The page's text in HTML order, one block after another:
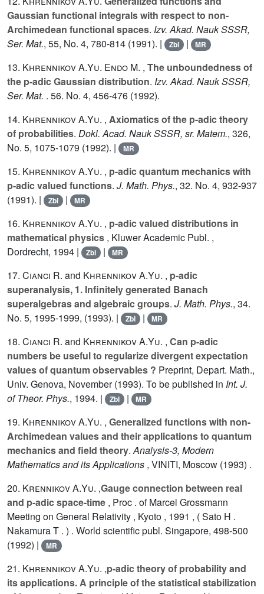
Gaussian functional integrals with respect to non-
Archimedean functional spaces. Izv. Akad. Nauk SSSR,
Ser. Mat., 55, No. 4, 780-814 (1991). | Zbl | MR
13. Khrennikov A.Yu. Endo M. , The unboundedness of
the p-adic Gaussian distribution. Izv. Akad. Nauk SSSR,
Ser. Mat. . 56. No. 4, 456-476 (1992).
14. Khrennikov A.Yu. , Axiomatics of the p-adic theory
of probabilities. Dokl. Acad. Nauk SSSR, sr. Matem., 326,
No. 5, 1075-1079 (1992). |
MR
15. Khrennikov A.Yu. , p-adic quantum mechanics with
p-adic valued functions. J. Math. Phys., 32. No. 4, 932-937
(1991). |
Zbl | MR
16. Khrennikov A.Yu. , p-adic valued distributions in
mathematical physics , Kluwer Academic Publ. ,
Dordrecht, 1994 |
Zbl | MR
17. Cianci R. and Khrennikov A.Yu. , p-adic
superanalysis, 1. Infinitely generated Banach
superalgebras and algebraic groups. J. Math. Phys., 34.
No. 5, 1995-1999, (1993). |
Zbl | MR
18. Cianci R. and Khrennikov A.Yu. , Can p-adic
numbers be useful to regularize divergent expectation
values of quantum observables ? Preprint, Depart. Math.,
Univ. Genova, November (1993). To be published in Int. J.
of Theor. Phys., 1994. | Zbl | MR
19. Khrennikov A.Yu. , Generalized functions with non-
Archimedean values and their applications to quantum
mechanics and field theory.Analysis-3, Modern
Mathematics and its Applications , VINITI, Moscow (1993) .
20. Krennikov A.Yu. ,Gauge connection between real
and p-adic space-time , Proc . of Marcel Grossmann
Meeting on General Relativity , Kyoto , 1991 , ( Sato H .
Nakamura T . ) . World scientific publ. Singapore, 498-500
(1992) |
MR
21. Khrennikov A.Yu. ,p-adic theory of probability and
its applications. A principle of the statistical stabilization